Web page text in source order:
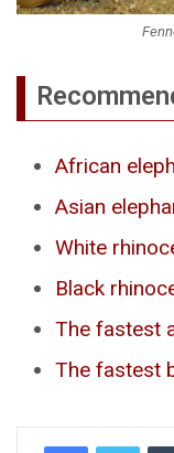
African
Asian
White
Black
The fastest
The fastest